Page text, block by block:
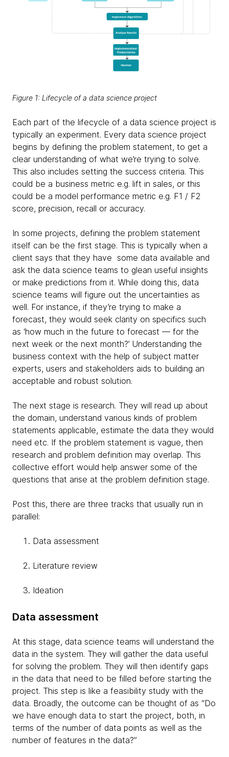
Figure 1: Lifecycle of a data science project
Each part of the lifecycle of a data science project is
typically an experiment. Every data science project
begins by defining the problem statement, to get a
clear understanding of what we’re trying to solve.
This also includes setting the success criteria. This
could be a business metric e.g. lift in sales, or this
could be a model performance metric e.g. F1 / F2
score, precision, recall or accuracy.
In some projects, defining the problem statement
itself can be the first stage. This is typically when a
client says that they have some data available and
ask the data science teams to glean useful insights
or make predictions from it. While doing this, data
science teams will figure out the uncertainties as
well. For instance, if they’re trying to make a
forecast, they would seek clarity on specifics such
as ‘how much in the future to forecast — for the
next week or the next month?’ Understanding the
business context with the help of subject matter
experts, users and stakeholders aids to building an
acceptable and robust solution.
The next stage is research. They will read up about
the domain, understand various kinds of problem
statements applicable, estimate the data they would
need etc. If the problem statement is vague, then
research and problem definition may overlap. This
collective effort would help answer some of the
questions that arise at the problem definition stage.
Post this, there are three tracks that usually run in
parallel:
Data assessment
Literature review
Ideation
Data assessment
At this stage, data science teams will understand the
data in the system. They will gather the data useful
for solving the problem. They will then identify gaps
in the data that need to be filled before starting the
project. This step is like a feasibility study with the
data. Broadly, the outcome can be thought of as “Do
we have enough data to start the project, both, in
terms of the number of data points as well as the
number of features in the data?”